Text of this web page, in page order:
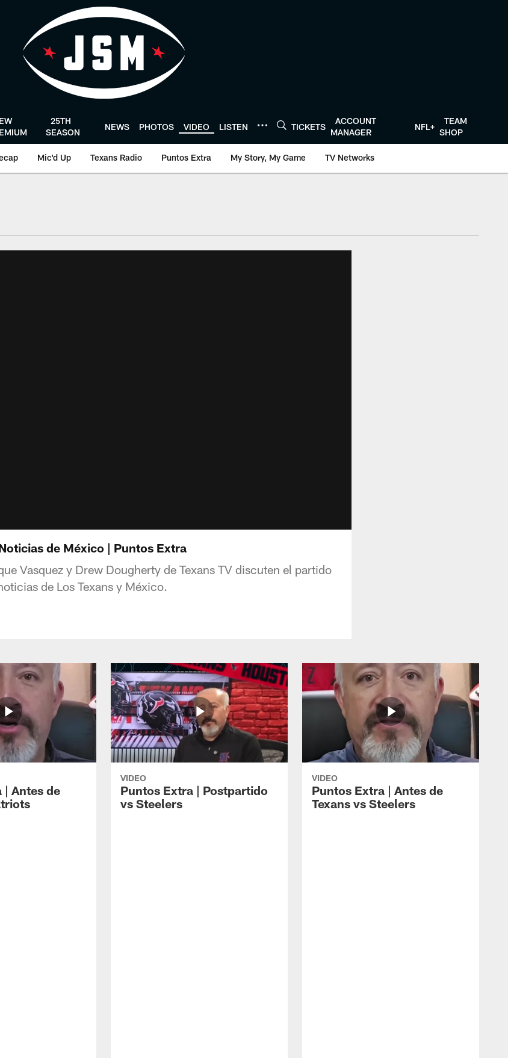
25TH
SEASON
NEWS PHOTOS VIDEO LISTEN TICKETS
ACCOUNT
MANAGER
NFL+
TEAM
SHOP
Mic'd Up Texans Radio Puntos Extra My Story, My Game TV Networks
de México | Puntos Extra
Vasquez y Drew Dougherty de Texans TV discuten el partido
de Los Texans y México.
| Antes de
VIDEO
Puntos Extra | Postpartido
vs Steelers
VIDEO
Puntos Extra | Antes de
Texans vs Steelers